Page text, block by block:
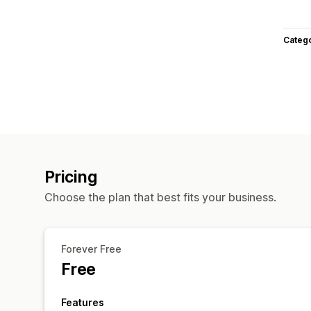
Pricing
Choose the plan that best fits your business.
Forever Free
Free
Features